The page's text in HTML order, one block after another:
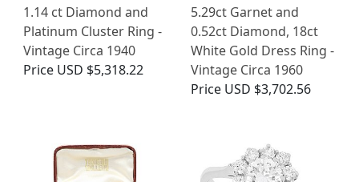
1.14 ct Diamond and
Platinum Cluster Ring -
Vintage Circa 1940
Price USD $5,318.22
5.29ct Garnet and
0.52ct Diamond, 18ct
White Gold Dress Ring -
Vintage Circa 1960
Price USD $3,702.56